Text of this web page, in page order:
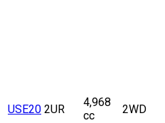
USE20 2UR
4,968
cc
2WD